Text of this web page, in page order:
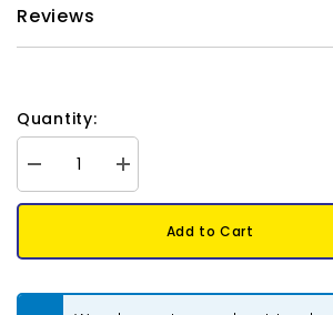
Reviews
Quantity:
Decrease
quantity
for
Seed
Increase
quantity
for
Seed
Add to Cart